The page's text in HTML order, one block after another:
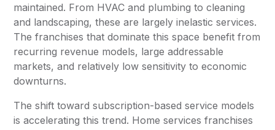
maintained. From HVAC and plumbing to cleaning
and landscaping, these are largely inelastic services.
The franchises that dominate this space benefit from
recurring revenue models, large addressable
markets, and relatively low sensitivity to economic
downturns.
The shift toward subscription-based service models
is accelerating this trend. Home services franchises